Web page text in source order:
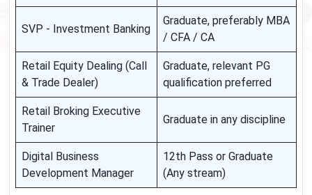
SVP - Investment Banking
Graduate, preferably MBA
/ CFA / CA
Retail Equity Dealing (Call
& Trade Dealer)
Graduate, relevant PG
qualification preferred
Retail Broking Executive
Trainer
Graduate in any discipline
Digital Business
Development Manager
12th Pass or Graduate
(Any stream)